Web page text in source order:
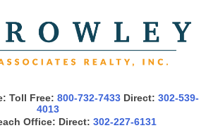
Toll Free: 800-732-7433Direct: 302-539-
4013
Office: Direct: 302-227-6131